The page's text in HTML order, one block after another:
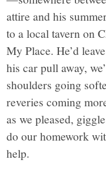
attire and his
to a local tavern on
My Place. He’d
his car pull away,
shoulders going
reveries coming
as we pleased,
do our homework
help.